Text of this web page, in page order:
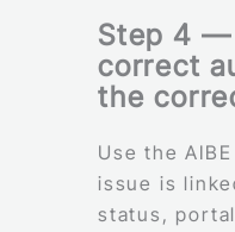
Step 4 —
correct
the
Use the
issue is
status,